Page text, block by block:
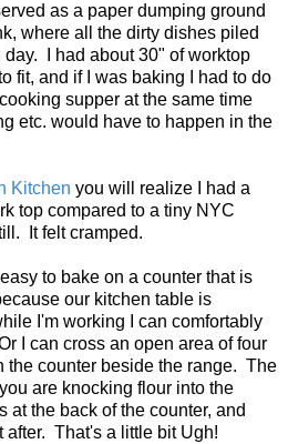
as a paper dumping ground
where all the dirty dishes piled
I had about 30" of worktop
fit, and if I was baking I had to do
supper at the same time
etc. would have to happen in the
Kitchen you will realize I had a
top compared to a tiny NYC
It felt cramped.
to bake on a counter that is
our kitchen table is
I'm working I can comfortably
I can cross an open area of four
the counter beside the range. The
are knocking flour into the
at the back of the counter, and
after. That's a little bit Ugh!